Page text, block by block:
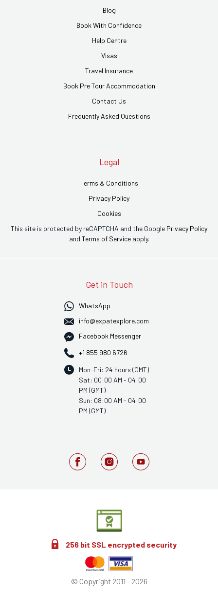
Blog
Book With Confidence
Help Centre
Visas
Travel Insurance
Book Pre Tour Accommodation
Contact Us
Frequently Asked Questions
Legal
Terms & Conditions
Privacy Policy
Cookies
This site is protected by reCAPTCHA and the Google Privacy Policy
and Terms of Serviceapply.
Get in Touch
WhatsApp
info@expatexplore.com
Facebook Messenger
+1 855 980 6726
Mon-Fri: 24 hours (GMT)
Sat: 00:00 AM - 04:00
PM (GMT)
Sun: 08:00 AM - 04:00
PM (GMT)
256 bit SSL encrypted security
© Copyright 2011 - 2026